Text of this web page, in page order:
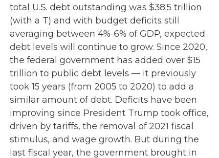
total U.S. debt outstanding was $38.5 trillion
(with a T) and with budget deficits still
averaging between 4%-6% of GDP, expected
debt levels will continue to grow. Since 2020,
the federal government has added over $15
trillion to public debt levels — it previously
took 15 years (from 2005 to 2020) to add a
similar amount of debt. Deficits have been
improving since President Trump took office,
driven by tariffs, the removal of 2021 fiscal
stimulus, and wage growth. But during the
last fiscal year, the government brought in